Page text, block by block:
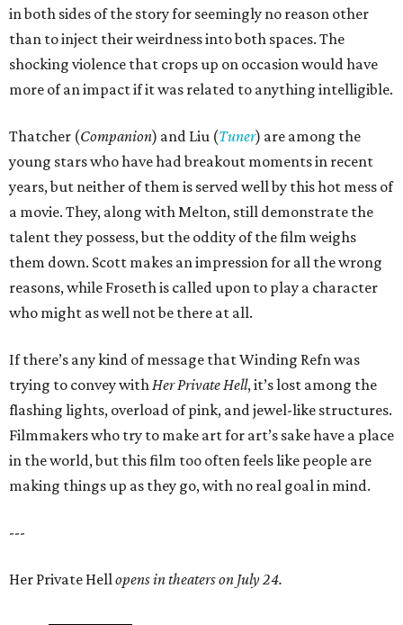
in both sides of the story for seemingly no reason other
than to inject their weirdness into both spaces. The
shocking violence that crops up on occasion would have
more of an impact if it was related to anything intelligible.
Thatcher (Companion) and Liu (Tuner) are among the
young stars who have had breakout moments in recent
years, but neither of them is served well by this hot mess of
a movie. They, along with Melton, still demonstrate the
talent they possess, but the oddity of the film weighs
them down. Scott makes an impression for all the wrong
reasons, while Froseth is called upon to play a character
who might as well not be there at all.
If there’s any kind of message that Winding Refn was
trying to convey withHer Private Hell, it’s lost among the
flashing lights, overload of pink, and jewel-like structures.
Filmmakers who try to make art for art’s sake have a place
in the world, but this film too often feels like people are
making things up as they go, with no real goal in mind.
---
Her Private Hellopens in theaters on July 24.